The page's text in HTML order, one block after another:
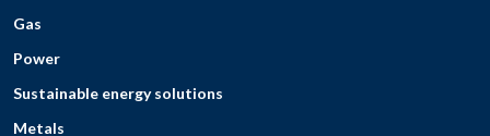
Gas
Power
Sustainable energy solutions
Metals